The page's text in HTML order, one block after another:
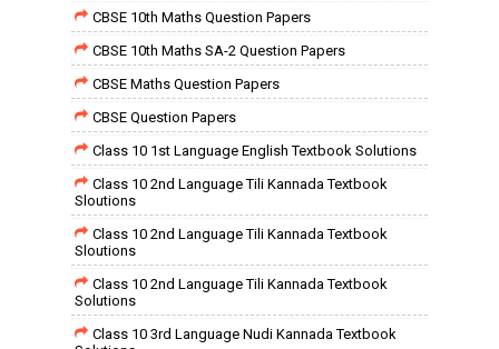
CBSE 10th Maths Question Papers
CBSE 10th Maths SA-2 Question Papers
CBSE Maths Question Papers
CBSE Question Papers
Class 10 1st Language English Textbook Solutions
Class 10 2nd Language Tili Kannada Textbook
Sloutions
Class 10 2nd Language Tili Kannada Textbook
Sloutions
Class 10 2nd Language Tili Kannada Textbook
Solutions
Class 10 3rd Language Nudi Kannada Textbook